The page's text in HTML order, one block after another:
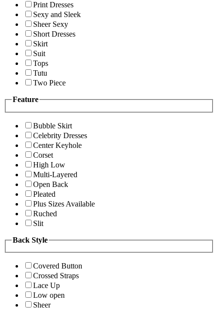
Print Dresses
Sexy and Sleek
Sheer Sexy
Short Dresses
Skirt
Suit
Tops
Tutu
Two Piece
Feature
Bubble Skirt
Celebrity Dresses
Center Keyhole
Corset
High Low
Multi-Layered
Open Back
Pleated
Plus Sizes Available
Ruched
Slit
Back Style
Covered Button
Crossed Straps
Lace Up
Low open
Sheer